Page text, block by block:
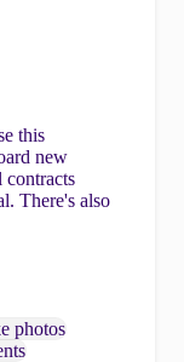
this
new
There's also
photos